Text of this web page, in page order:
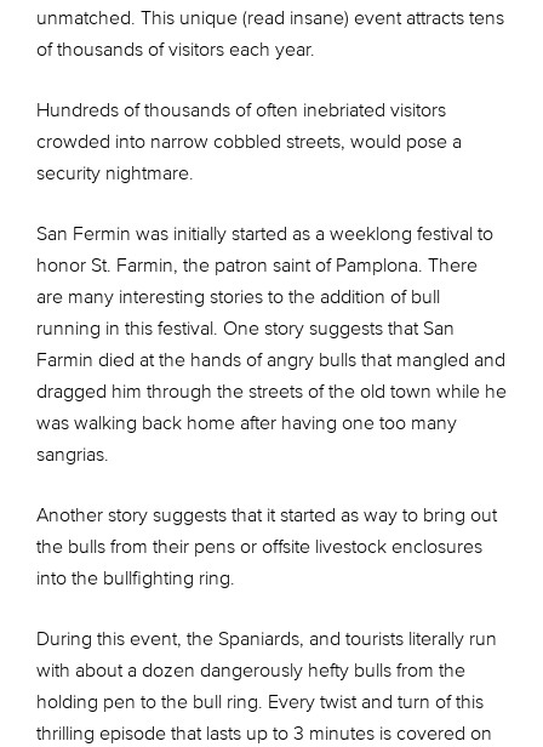
unmatched. This unique (read insane) event attracts tens
of thousands of visitors each year.
Hundreds of thousands of often inebriated visitors
crowded into narrow cobbled streets, would pose a
security nightmare.
San Fermin was initially started as a weeklong festival to
honor St. Farmin, the patron saint of Pamplona. There
are many interesting stories to the addition of bull
running in this festival. One story suggests that San
Farmin died at the hands of angry bulls that mangled and
dragged him through the streets of the old town while he
was walking back home after having one too many
sangrias.
Another story suggests that it started as way to bring out
the bulls from their pens or offsite livestock enclosures
into the bullfighting ring.
During this event, the Spaniards, and tourists literally run
with about a dozen dangerously hefty bulls from the
holding pen to the bull ring. Every twist and turn of this
thrilling episode that lasts up to 3 minutes is covered on